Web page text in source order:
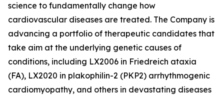
science to fundamentally change how
cardiovascular diseases are treated. The Company is
advancing a portfolio of therapeutic candidates that
take aim at the underlying genetic causes of
conditions, including LX2006 in Friedreich ataxia
(FA), LX2020 in plakophilin-2 (PKP2) arrhythmogenic
cardiomyopathy, and others in devastating diseases